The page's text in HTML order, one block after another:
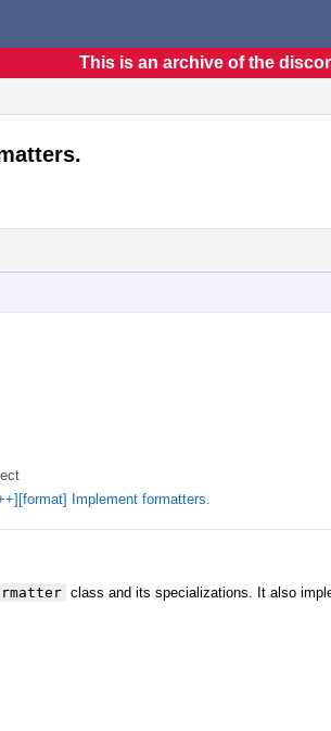
This is an archive of the
Implement formatters.
class and its specializations. It also